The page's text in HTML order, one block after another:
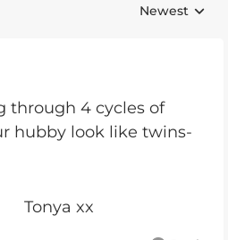
Replies
Newest
through 4 cycles of
hubby look like twins-
xx